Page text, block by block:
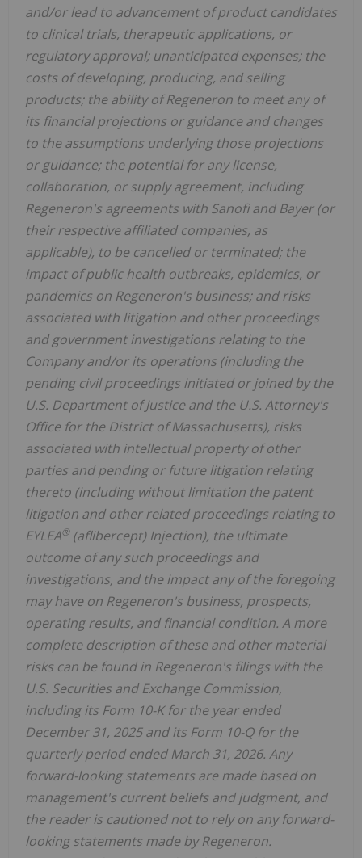
and/or lead to advancement of product candidates
to clinical trials, therapeutic applications, or
regulatory approval; unanticipated expenses; the
costs of developing, producing, and selling
products; the ability of Regeneron to meet any of
its financial projections or guidance and changes
to the assumptions underlying those projections
or guidance; the potential for any license,
collaboration, or supply agreement, including
Regeneron's agreements with Sanofi and Bayer (or
their respective affiliated companies, as
applicable), to be cancelled or terminated; the
impact of public health outbreaks, epidemics, or
pandemics on Regeneron's business; and risks
associated with litigation and other proceedings
and government investigations relating to the
Company and/or its operations (including the
pending civil proceedings initiated or joined by the
U.S. Department of Justice and the U.S. Attorney's
Office for the District of Massachusetts), risks
associated with intellectual property of other
parties and pending or future litigation relating
thereto (including without limitation the patent
litigation and other related proceedings relating to
EYLEA®(aflibercept) Injection), the ultimate
outcome of any such proceedings and
investigations, and the impact any of the foregoing
may have on Regeneron's business, prospects,
operating results, and financial condition. A more
complete description of these and other material
risks can be found in Regeneron's filings with the
U.S. Securities and Exchange Commission,
including its Form 10-K for the year ended
December 31, 2025 and its Form 10-Q for the
quarterly period ended March 31, 2026. Any
forward-looking statements are made based on
management's current beliefs and judgment, and
the reader is cautioned not to rely on any forward-
looking statements made by Regeneron.